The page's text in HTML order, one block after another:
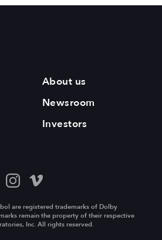
About us
Newsroom
Investors
are registered trademarks of Dolby
remain the property of their respective
Inc. All rights reserved.